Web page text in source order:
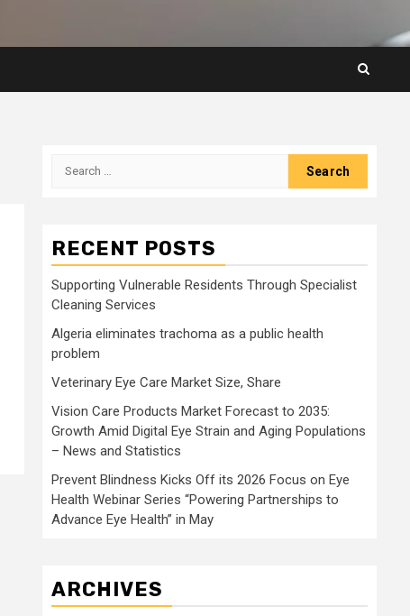
Search
RECENT POSTS
Supporting Vulnerable Residents Through Specialist
Cleaning Services
Algeria eliminates trachoma as a public health
problem
Veterinary Eye Care Market Size, Share
Vision Care Products Market Forecast to 2035:
Growth Amid Digital Eye Strain and Aging Populations
– News and Statistics
Prevent Blindness Kicks Off its 2026 Focus on Eye
Health Webinar Series “Powering Partnerships to
Advance Eye Health” in May
ARCHIVES